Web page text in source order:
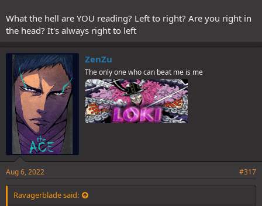
What the hell are YOU reading? Left to right? Are you right in
the head? It's always right to left
ZenZu
The only one who can beat me is me
Aug 6, 2022 #317
Ravagerblade said: